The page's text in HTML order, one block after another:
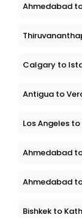
Ahmedabad
Calgary to
Antigua to
Los Angeles
Ahmedabad
Ahmedabad
Bishkek to